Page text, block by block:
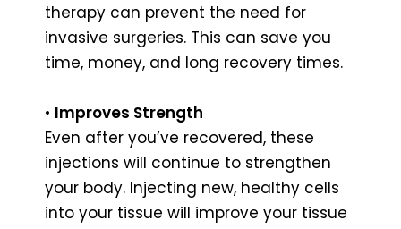
therapy can prevent the need for
invasive surgeries. This can save you
time, money, and long recovery times.
• Improves Strength
Even after you’ve recovered, these
injections will continue to strengthen
your body. Injecting new, healthy cells
into your tissue will improve your tissue